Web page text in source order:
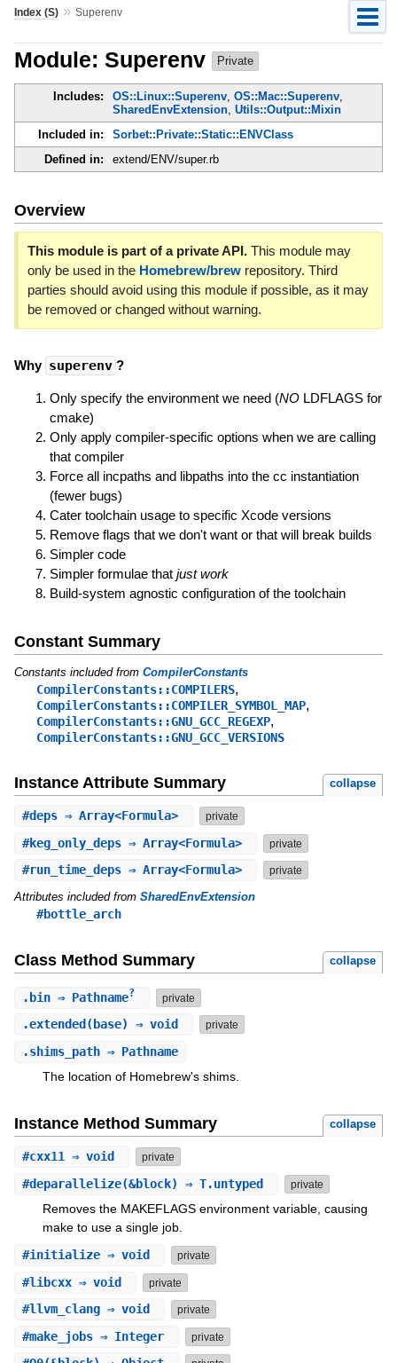
Index (S)» Superenv
Module: Superenv Private
Includes: OS::Linux::Superenv, OS::Mac::Superenv,
SharedEnvExtension, Utils::Output::Mixin
Included in:
Sorbet::Private::Static::ENVClass
Defined in:
extend/ENV/super.rb
Overview
This module is part of a private API.This module may
only be used in the Homebrew/brewrepository. Third
parties should avoid using this module if possible, as it may
be removed or changed without warning.
Why superenv ?
Only specify the environment we need (NOLDFLAGS for
cmake)
Only apply compiler-specific options when we are calling
that compiler
Force all incpaths and libpaths into the cc instantiation
(fewer bugs)
Cater toolchain usage to specific Xcode versions
Remove flags that we don't want or that will break builds
Simpler code
Simpler formulae that just work
Build-system agnostic configuration of the toolchain
Constant Summary
Constants included from CompilerConstants
CompilerConstants::COMPILERS,
CompilerConstants::COMPILER_SYMBOL_MAP,
CompilerConstants::GNU_GCC_REGEXP,
CompilerConstants::GNU_GCC_VERSIONS
Instance Attribute Summary collapse
#deps⇒ Array<Formula> private
#keg_only_deps⇒ Array<Formula> private
#run_time_deps⇒ Array<Formula> private
Attributes included from SharedEnvExtension
#bottle_arch
Class Method Summary collapse
. bin⇒ Pathname? private
.extended (base) ⇒ void private
.shims_path⇒ Pathname
The location of Homebrew's shims.
Instance Method Summary collapse
#cxx11⇒ void private
#deparallelize(&block) ⇒ T.untyped private
Removes the MAKEFLAGS environment variable, causing
make to use a single job.
#initialize⇒ void private
#libcxx⇒ void private
#llvm_clang⇒ void private
#make_jobs⇒ Integer private